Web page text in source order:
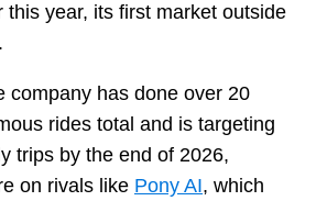
this year, its first market outside
company has done over 20
rides total and is targeting
trips by the end of 2026,
on rivals like Pony AI, which